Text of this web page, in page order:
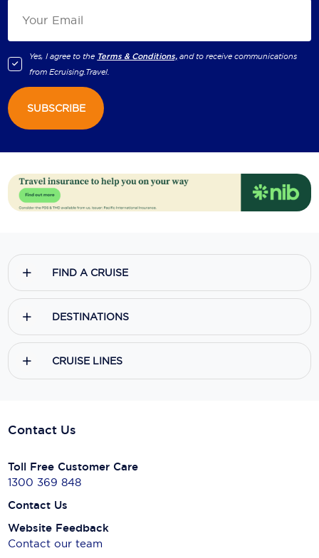
Yes, I agree to the Terms & Conditions, and to receive communications
fromEcruising.Travel.
SUBSCRIBE
FIND A CRUISE
DESTINATIONS
CRUISE LINES
Contact Us
Toll Free Customer Care
1300 369 848
Contact Us
Website Feedback
Contact our team